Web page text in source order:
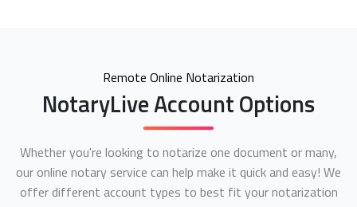
Remote Online Notarization
NotaryLive Account Options
Whether you're looking to notarize one document or many,
our online notary service can help make it quick and easy! We
offer different account types to best fit your notarization